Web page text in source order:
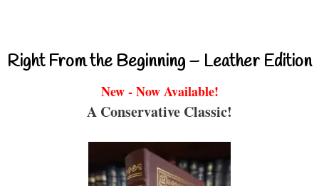
Right From the Beginning – Leather Edition
New - Now Available!
A Conservative Classic!